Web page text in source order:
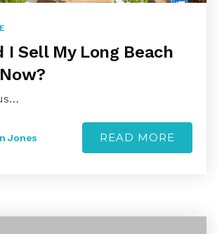
I Sell My Long Beach
Jones READ MORE